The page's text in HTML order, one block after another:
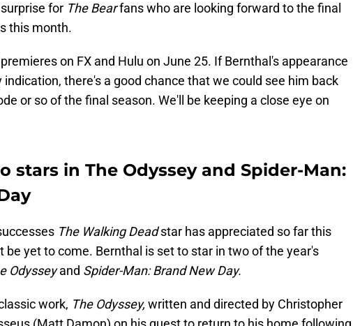
for The Bearfans who are looking forward to the final
this month.
on FX and Hulu on June 25. If Bernthal's appearance
indication, there's a good chance that we could see him back
or so of the final season. We'll be keeping a close eye on
stars in The Odyssey and Spider-Man:
The Walking Deadstar has appreciated so far this
be yet to come. Bernthal is set to star in two of the year's
Odysseyand Spider-Man: Brand New Day.
work, The Odyssey, written and directed by Christopher